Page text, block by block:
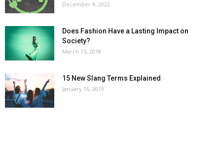
December 9, 2022
Does Fashion Have a Lasting Impact on
Society?
March 15, 2018
15 New Slang Terms Explained
January 16, 2019